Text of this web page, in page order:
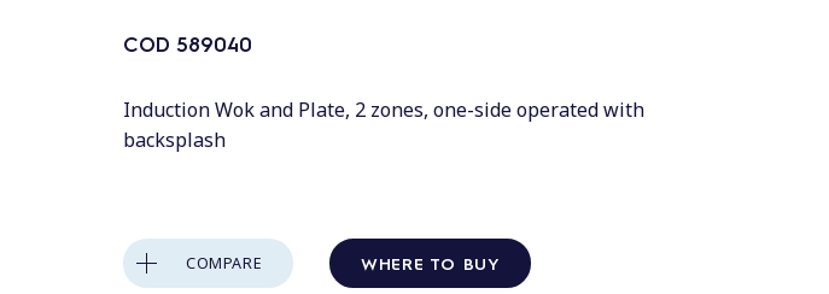
COD 589040
Induction Wok and Plate, 2 zones, one-side operated with
backsplash
COMPARE WHERE TO BUY